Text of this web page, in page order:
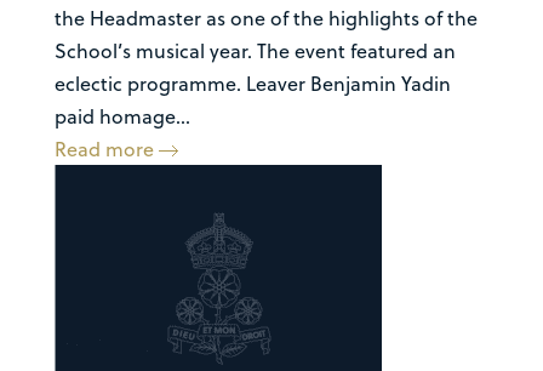
the Headmaster as one of the highlights of the
School’s musical year. The event featured an
eclectic programme. Leaver Benjamin Yadin
paid homage...
Read more